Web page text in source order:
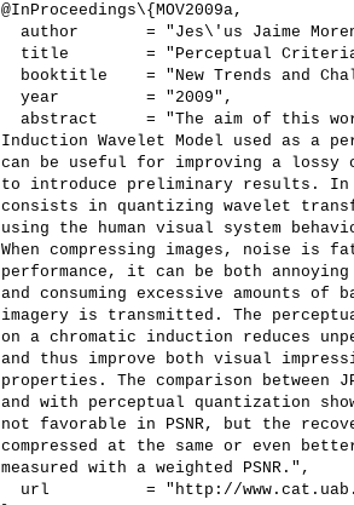
@InProceedings\{MOV2009a,
author       = "Jes\'us Jaime
title        = "Perceptual
booktitle    = "New Trends and
  year         = "2009",
abstract     = "The aim of this
Induction Wavelet Model used as a
can be useful for improving a lossy
to introduce preliminary results.
consists in quantizing wavelet
using the human visual system
When compressing images, noise is
performance, it can be both
and consuming excessive amounts of
imagery is transmitted. The
on a chromatic induction reduces
and thus improve both visual
properties. The comparison between
and with perceptual quantization
not favorable in PSNR, but the
compressed at the same or even
measured with a weighted PSNR.",
url          = "http://